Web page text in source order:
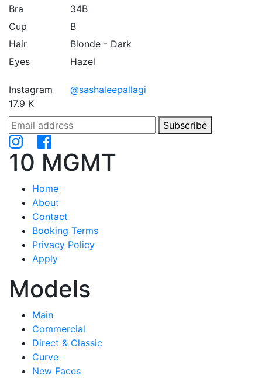
Bra
34B
Cup
B
Hair
Blonde - Dark
Eyes
Hazel
Instagram
@sashaleepallagi
17.9 K
Subscribe
10 MGMT
Home
About
Contact
Booking Terms
Privacy Policy
Apply
Models
Main
Commercial
Direct & Classic
Curve
New Faces